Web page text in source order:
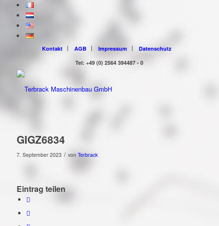
Kontakt AGB Impressum
Datenschutz
Tel: +49 (0) 2564 394487 - 0
GIGZ6834
7. September 2023 / von Terbrack
Eintrag teilen